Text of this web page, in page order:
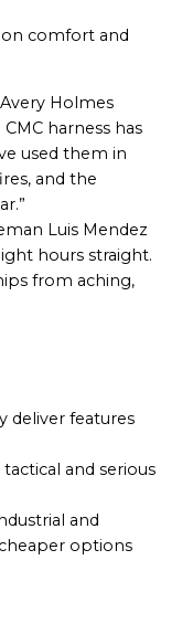
comfort and
Holmes
harness has
used them in
and the
Luis Mendez
hours straight.
from aching,
deliver features
tactical and serious
and
options